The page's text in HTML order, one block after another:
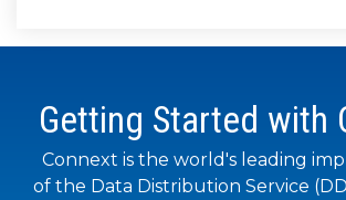
RTI
SUBSCRIBE
Getting Started with
Connext is the world's leading
of the Data Distribution Service